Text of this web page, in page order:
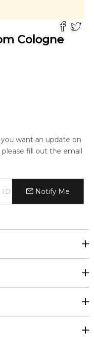
Cologne
want an update on
fill out the email
Notify Me
for men. Coriander and